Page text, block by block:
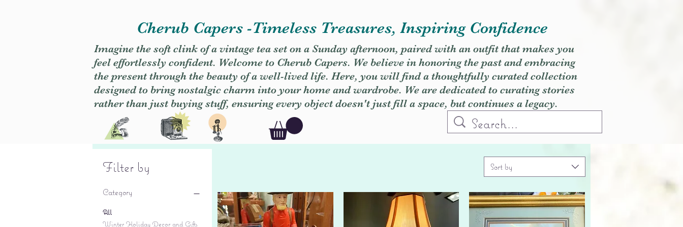
Cherub Capers -Timeless Treasures, Inspiring Confidence
Imagine the soft clink of a vintage tea set on a Sunday afternoon, paired with an outfit that makes you
feel effortlessly confident. Welcome to Cherub Capers. We believe in honoring the past and embracing
the present through the beauty of a well-lived life. Here, you will find a thoughtfully curated collection
designed to bring nostalgic charm into your home and wardrobe. We are dedicated to curating stories
rather than just buying stuff, ensuring every object doesn't just fill a space, but continues a legacy.
Filter by
Category
All
Winter Holiday Decor and Gifts
Sort by